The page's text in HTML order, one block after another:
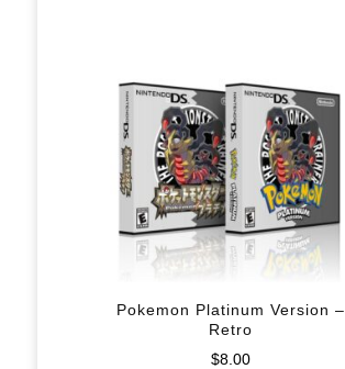
Pokemon Platinum Version –
Retro
$8.00